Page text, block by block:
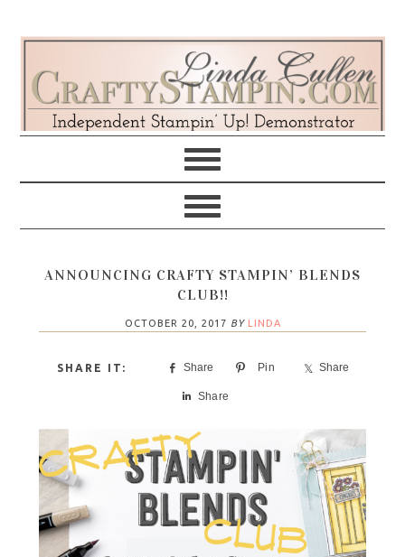
navigation
content
sidebar
ANNOUNCING CRAFTY STAMPIN’ BLENDS
CLUB!!
OCTOBER 20, 2017 BY LINDA
Share Pin Share
Share